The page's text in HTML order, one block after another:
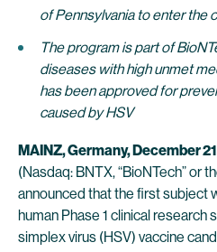
of Pennsylvania to enter the
The program is part of
diseases with high unmet
has been approved for
caused by HSV
MAINZ, Germany, December
(Nasdaq: BNTX, “BioNTech” or
announced that the first subject
human Phase 1 clinical research
simplex virus (HSV) vaccine